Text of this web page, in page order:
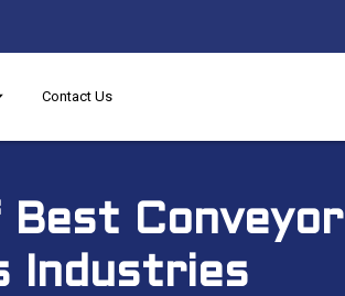
Contact Us
Industries